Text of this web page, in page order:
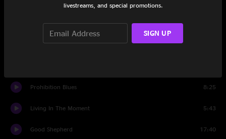
Serpent of Dreams
I'll Be All Right Someday
Heart Temporary
Prohibition Blues 8:25
Living In The Moment 5:43
Good Shepherd 17:40
livestreams, and special promotions.
SIGN UP